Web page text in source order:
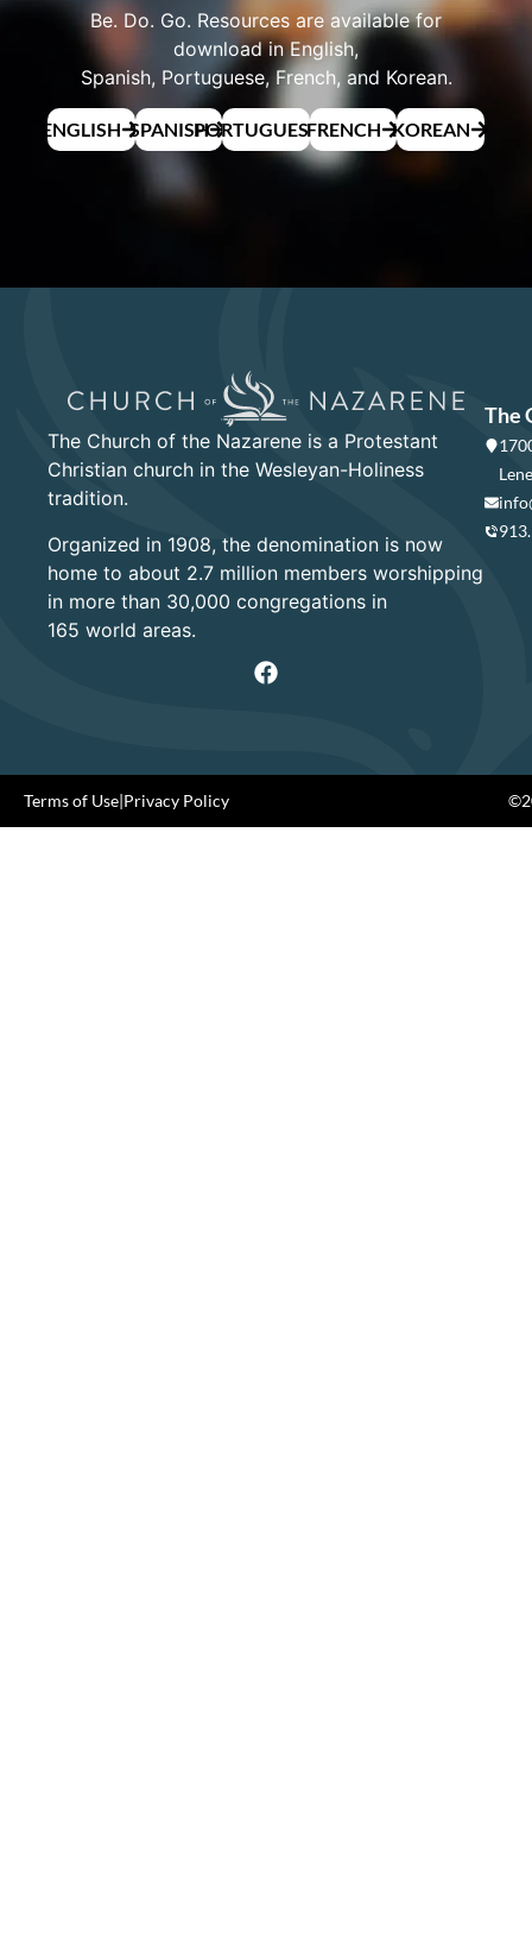
Be. Do. Go. Resources are available for
download in English,
Spanish, Portuguese, French, and Korean.
ENGLISH SPANISHPORTUGUESEFRENCH KOREAN
The Church of the Nazarene is a Protestant
Christian church in the Wesleyan-Holiness
tradition.
Organized in 1908, the denomination is now
home to about 2.7 million members worshipping
in more than 30,000 congregations in
165 world areas.
The
Terms of Use|Privacy Policy